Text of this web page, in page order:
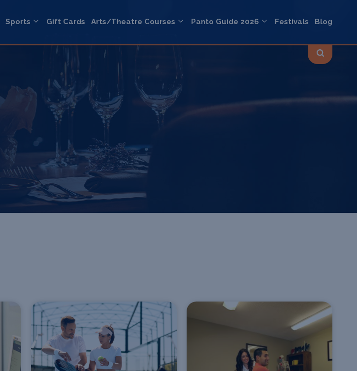
Sports Gift Cards Arts/Theatre Courses Panto Guide 2026 Festivals Blog